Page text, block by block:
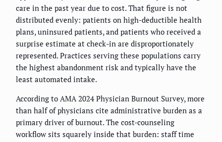
care in the past year due to cost. That figure is not
distributed evenly: patients on high-deductible health
plans, uninsured patients, and patients who received a
surprise estimate at check-in are disproportionately
represented. Practices serving these populations carry
the highest abandonment risk and typically have the
least automated intake.
According to AMA 2024 Physician Burnout Survey, more
than half of physicians cite administrative burden as a
primary driver of burnout. The cost-counseling
workflow sits squarely inside that burden: staff time